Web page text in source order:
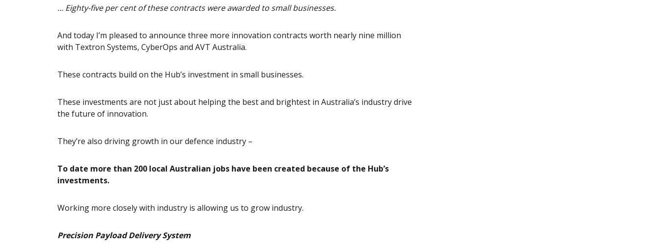
… Eighty-five per cent of these contracts were awarded to small businesses.
And today I’m pleased to announce three more innovation contracts worth nearly nine million
with Textron Systems, CyberOps and AVT Australia.
These contracts build on the Hub’s investment in small businesses.
These investments are not just about helping the best and brightest in Australia’s industry drive
the future of innovation.
They’re also driving growth in our defence industry –
To date more than 200 local Australian jobs have been created because of the Hub’s
investments.
Working more closely with industry is allowing us to grow industry.
Precision Payload Delivery System